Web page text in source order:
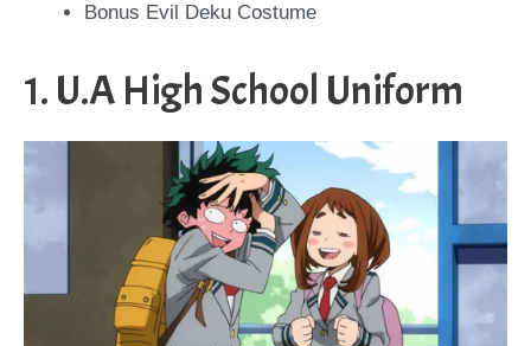
Bonus Evil Deku Costume
1. U.A High School Uniform